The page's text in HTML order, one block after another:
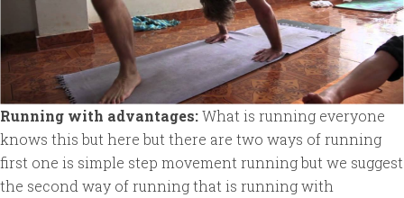
Running with advantages:What is running everyone
knows this but here but there are two ways of running
first one is simple step movement running but we suggest
the second way of running that is running with